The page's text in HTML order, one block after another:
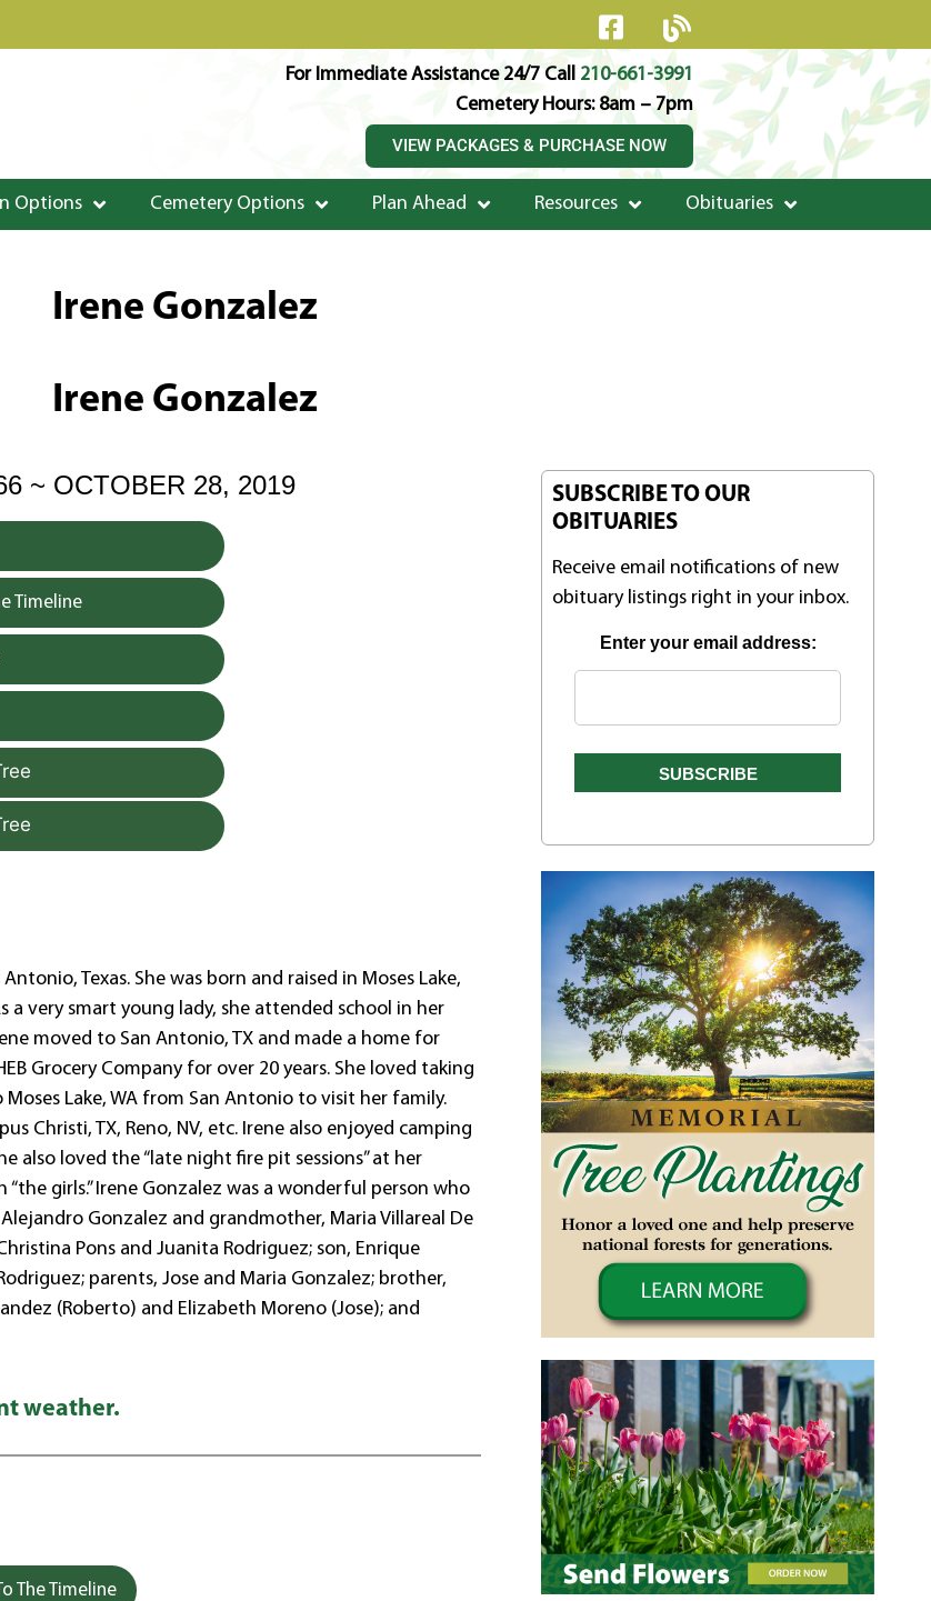
For Immediate Assistance 24/7 Call 210-661-3991
Cemetery Hours: 8am – 7pm
VIEW PACKAGES & PURCHASE NOW
Options Cemetery Options Plan Ahead Resources Obituaries
Irene Gonzalez
Irene Gonzalez
~ OCTOBER 28, 2019
Timeline
Texas. She was born and raised in Moses Lake,
a very smart young lady, she attended school in her
moved to San Antonio, TX and made a home for
Grocery Company for over 20 years. She loved taking
Lake, WA from San Antonio to visit her family.
Christi, TX, Reno, NV, etc. Irene also enjoyed camping
also loved the “late night fire pit sessions” at her
girls.” Irene Gonzalez was a wonderful person who
Gonzalez and grandmother, Maria Villareal De
Pons and Juanita Rodriguez; son, Enrique
parents, Jose and Maria Gonzalez; brother,
(Roberto) and Elizabeth Moreno (Jose); and
weather.
The Timeline
SUBSCRIBE TO OUR
OBITUARIES
Receive email notifications of new
obituary listings right in your inbox.
Enter your email address: